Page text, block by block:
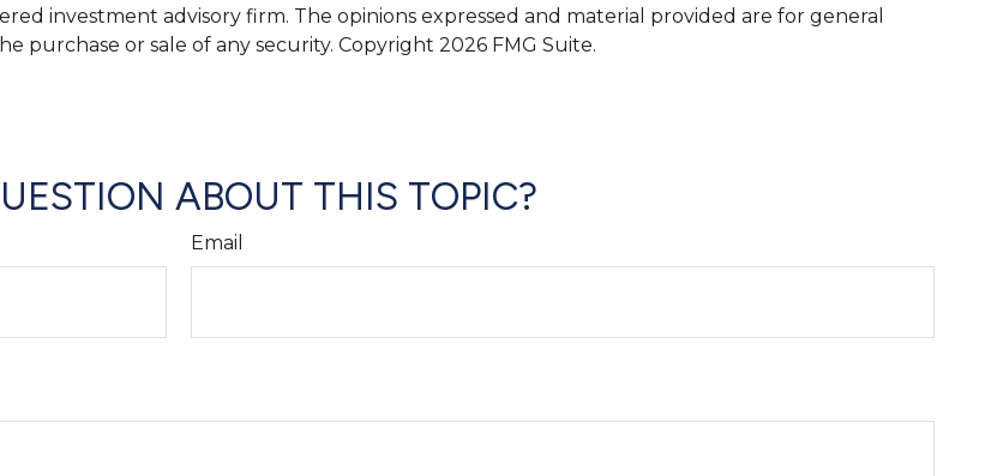
investment advisory firm. The opinions expressed and material provided are for general
purchase or sale of any security. Copyright 2026 FMG Suite.
ABOUT THIS TOPIC?
Email